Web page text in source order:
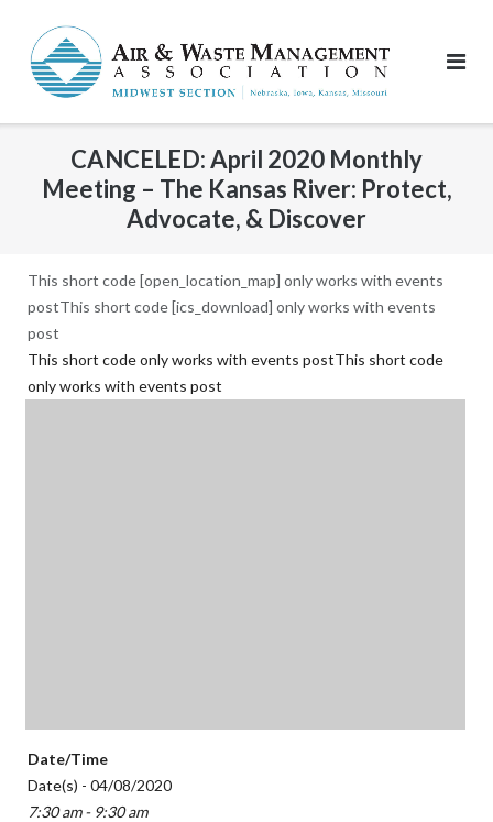
content
CANCELED: April 2020 Monthly
Meeting – The Kansas River: Protect,
Advocate, & Discover
This short code [open_location_map] only works with events
postThis short code [ics_download] only works with events
post
This short code only works with events postThis short code
only works with events post
Date/Time
Date(s) - 04/08/2020
7:30 am - 9:30 am